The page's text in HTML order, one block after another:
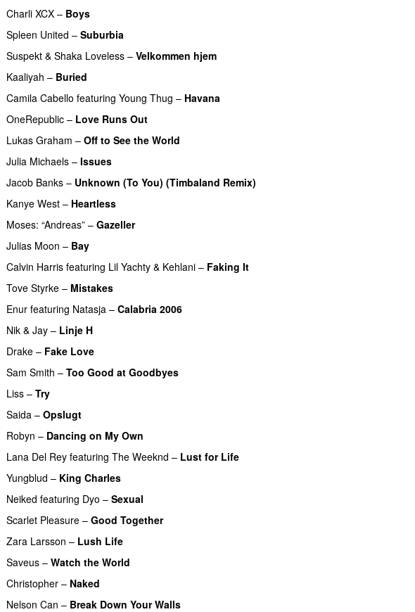
Charli XCX – Boys
Spleen United – Suburbia
Suspekt & Shaka Loveless – Velkommen hjem
Kaaliyah – Buried
Camila Cabello featuring Young Thug – Havana
OneRepublic – Love Runs Out
Lukas Graham – Off to See the World
Julia Michaels – Issues
Jacob Banks – Unknown (To You) (Timbaland Remix)
Kanye West – Heartless
Moses: “Andreas” – Gazeller
Julias Moon – Bay
Calvin Harris featuring Lil Yachty & Kehlani – Faking It
Tove Styrke – Mistakes
Enur featuring Natasja – Calabria 2006
Nik & Jay – Linje H
Drake – Fake Love
Sam Smith – Too Good at Goodbyes
Liss – Try
Saida – Opslugt
Robyn – Dancing on My Own
Lana Del Rey featuring The Weeknd – Lust for Life
Yungblud – King Charles
Neiked featuring Dyo – Sexual
Scarlet Pleasure – Good Together
Zara Larsson – Lush Life
Saveus – Watch the World
Christopher – Naked
Nelson Can – Break Down Your Walls